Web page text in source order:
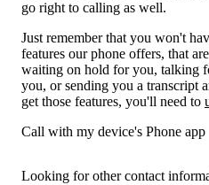
go right to calling as well.
Just remember that you won't
features our phone offers, that
waiting on hold for you, talking
you, or sending you a transcript
get those features, you'll need to
Call with my device's Phone app
Looking for other contact